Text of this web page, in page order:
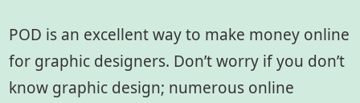
POD is an excellent way to make money online
for graphic designers. Don’t worry if you don’t
know graphic design; numerous online